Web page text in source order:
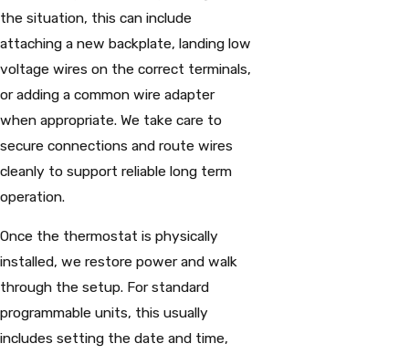
the situation, this can include
attaching a new backplate, landing low
voltage wires on the correct terminals,
or adding a common wire adapter
when appropriate. We take care to
secure connections and route wires
cleanly to support reliable long term
operation.
Once the thermostat is physically
installed, we restore power and walk
through the setup. For standard
programmable units, this usually
includes setting the date and time,